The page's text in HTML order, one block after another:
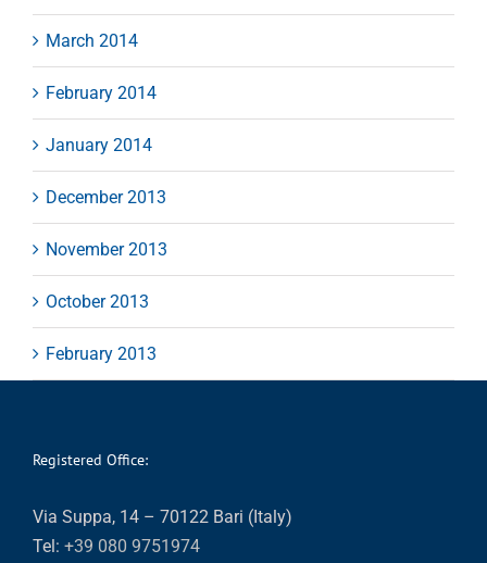
March 2014
February 2014
January 2014
December 2013
November 2013
October 2013
February 2013
Registered Office:
Via Suppa, 14 – 70122 Bari (Italy)
Tel: +39 080 9751974